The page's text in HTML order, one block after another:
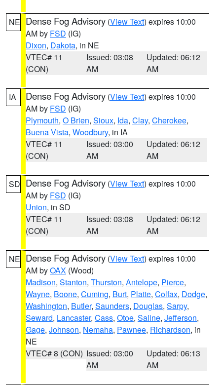
NE Dense Fog Advisory (View Text) expires 10:00
AM by FSD (IG)
Dixon, Dakota, in NE
VTEC# 11
(CON)
Issued: 03:08
AM
Updated: 06:12
AM
IA Dense Fog Advisory (View Text) expires 10:00
AM by FSD (IG)
Plymouth, O Brien, Sioux, Ida, Clay, Cherokee,
Buena Vista, Woodbury, in IA
VTEC# 11
(CON)
Issued: 03:00
AM
Updated: 06:12
AM
SD Dense Fog Advisory (View Text) expires 10:00
AM by FSD (IG)
Union, in SD
VTEC# 11
(CON)
Issued: 03:08
AM
Updated: 06:12
AM
NE Dense Fog Advisory (View Text) expires 10:00
AM byOAX (Wood)
Madison, Stanton, Thurston, Antelope, Pierce,
Wayne, Boone, Cuming, Burt, Platte, Colfax, Dodge,
Washington, Butler, Saunders, Douglas, Sarpy,
Seward, Lancaster, Cass, Otoe, Saline, Jefferson,
Gage, Johnson, Nemaha, Pawnee, Richardson, in
NE
VTEC# 8 (CON) Issued: 03:00
AM
Updated: 06:13
AM